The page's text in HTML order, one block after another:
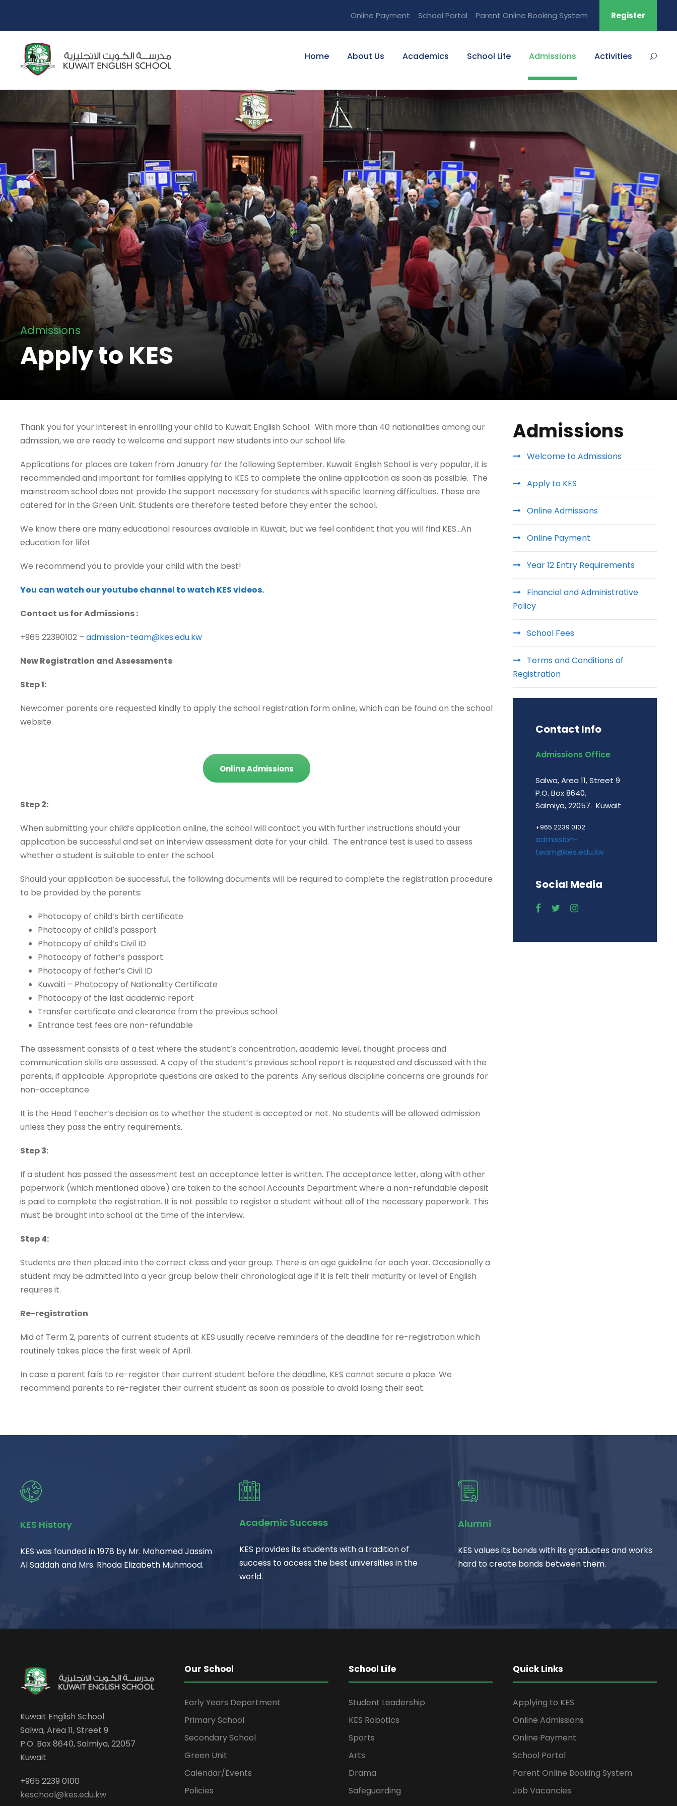
Online Payment School Portal Parent Online Booking System Register
Home About Us Academics School Life Admissions Activities
Admissions
Apply to KES
Thank you for your interest in enrolling your child to Kuwait English School. With more than 40 nationalities among our
admission, we are ready to welcome and support new students into our school life.
Applications for places are taken from January for the following September. Kuwait English School is very popular, it is
recommended and important for families applying to KES to complete the online application as soon as possible. The
mainstream school does not provide the support necessary for students with specific learning difficulties. These are
catered for in the Green Unit. Students are therefore tested before they enter the school.
We know there are many educational resources available in Kuwait, but we feel confident that you will find KES…An
education for life!
We recommend you to provide your child with the best!
You can watch our youtube channel to watch KES videos.
Contact us for Admissions :
+965 22390102 – admission-team@kes.edu.kw
New Registration and Assessments
Step 1:
Newcomer parents are requested kindly to apply the school registration form online, which can be found on the school
website.
Online Admissions
Step 2:
When submitting your child’s application online, the school will contact you with further instructions should your
application be successful and set an interview assessment date for your child. The entrance test is used to assess
whether a student is suitable to enter the school.
Should your application be successful, the following documents will be required to complete the registration procedure
to be provided by the parents:
Photocopy of child’s birth certificate
Photocopy of child’s passport
Photocopy of child’s Civil ID
Photocopy of father’s passport
Photocopy of father’s Civil ID
Kuwaiti – Photocopy of Nationality Certificate
Photocopy of the last academic report
Transfer certificate and clearance from the previous school
Entrance test fees are non-refundable
The assessment consists of a test where the student’s concentration, academic level, thought process and
communication skills are assessed. A copy of the student’s previous school report is requested and discussed with the
parents, if applicable. Appropriate questions are asked to the parents. Any serious discipline concerns are grounds for
non-acceptance.
It is the Head Teacher’s decision as to whether the student is accepted or not. No students will be allowed admission
unless they pass the entry requirements.
Step 3:
If a student has passed the assessment test an acceptance letter is written. The acceptance letter, along with other
paperwork (which mentioned above) are taken to the school Accounts Department where a non-refundable deposit
is paid to complete the registration. It is not possible to register a student without all of the necessary paperwork. This
must be brought into school at the time of the interview.
Step 4:
Students are then placed into the correct class and year group. There is an age guideline for each year. Occasionally a
student may be admitted into a year group below their chronological age if it is felt their maturity or level of English
requires it.
Re-registration
Mid of Term 2, parents of current students at KES usually receive reminders of the deadline for re-registration which
routinely takes place the first week of April.
In case a parent fails to re-register their current student before the deadline, KES cannot secure a place. We
recommend parents to re-register their current student as soon as possible to avoid losing their seat.
Admissions
Welcome to Admissions
Apply to KES
Online Admissions
Online Payment
Year 12 Entry Requirements
Financial and Administrative
Policy
School Fees
Terms and Conditions of
Registration
Contact Info
Admissions Office
Salwa, Area 11, Street 9
P.O. Box 8640,
Salmiya, 22057. Kuwait
+965 2239 0102
admission-
team@kes.edu.kw
Social Media
KES History
KES was founded in 1978 by Mr. Mohamed Jassim
Al Saddah and Mrs. Rhoda Elizabeth Muhmood.
Academic Success
KES provides its students with a tradition of
success to access the best universities in the
world.
Alumni
KES values its bonds with its graduates and works
hard to create bonds between them.
Kuwait English School
Salwa, Area 11, Street 9
P.O. Box 8640, Salmiya, 22057
Kuwait
+965 2239 0100
keschool@kes.edu.kw
Our School
Early Years Department
Primary School
Secondary School
Green Unit
Calendar/Events
Policies
School Life
Student Leadership
KES Robotics
Sports
Arts
Drama
Safeguarding
Quick Links
Applying to KES
Online Admissions
Online Payment
School Portal
Parent Online Booking System
Job Vacancies